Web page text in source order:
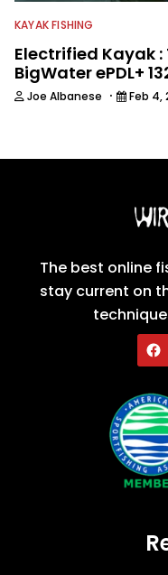
KAYAK FISHING
Electrified Kayak
BigWater ePDL+
Joe Albanese · Feb 4,
The best online
stay current on